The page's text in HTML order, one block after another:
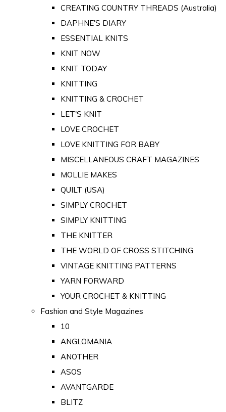
CREATING COUNTRY THREADS (Australia)
DAPHNE'S DIARY
ESSENTIAL KNITS
KNIT NOW
KNIT TODAY
KNITTING
KNITTING & CROCHET
LET'S KNIT
LOVE CROCHET
LOVE KNITTING FOR BABY
MISCELLANEOUS CRAFT MAGAZINES
MOLLIE MAKES
QUILT (USA)
SIMPLY CROCHET
SIMPLY KNITTING
THE KNITTER
THE WORLD OF CROSS STITCHING
VINTAGE KNITTING PATTERNS
YARN FORWARD
YOUR CROCHET & KNITTING
Fashion and Style Magazines
10
ANGLOMANIA
ANOTHER
ASOS
AVANTGARDE
BLITZ